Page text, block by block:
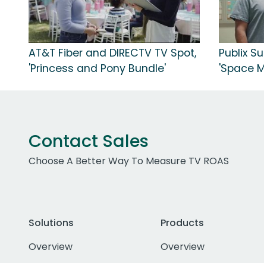
AT&T Fiber and DIRECTV TV Spot,
'Princess and Pony Bundle'
Publix
'Space
Contact Sales
Choose A Better Way To Measure TV ROAS
Solutions
Overview
Products
Overview